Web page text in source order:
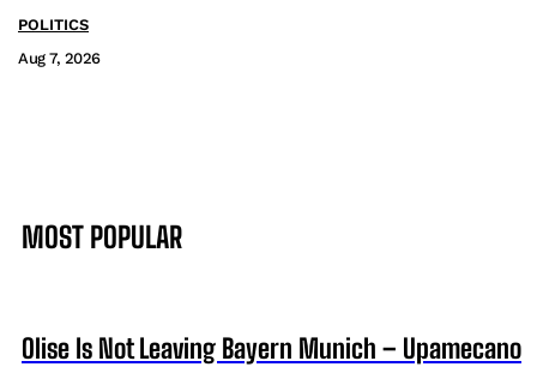
POLITICS
Aug 7, 2026
MOST POPULAR
Olise Is Not Leaving Bayern Munich – Upamecano